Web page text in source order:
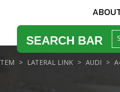
SEARCH BAR
LATERAL LINK AUDI